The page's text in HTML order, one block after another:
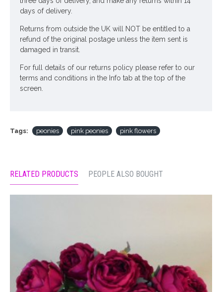
days of delivery.
Returns from outside the UK will NOT be entitled to a
refund of the original postage unless the item sent is
damaged in transit.
For full details of our returns policy please refer to our
terms and conditions in the Info tab at the top of the
screen.
Tags: peonies pink peonies pink flowers
RELATED PRODUCTS PEOPLE ALSO BOUGHT